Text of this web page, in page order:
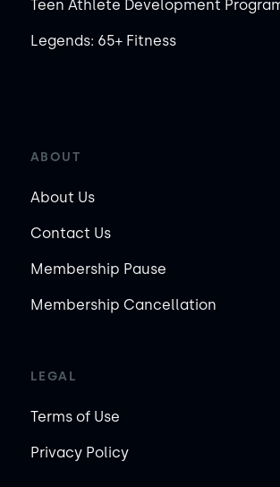
Teen Athlete Development
Legends: 65+ Fitness
ABOUT
About Us
Contact Us
Membership Pause
Membership Cancellation
LEGAL
Terms of Use
Privacy Policy